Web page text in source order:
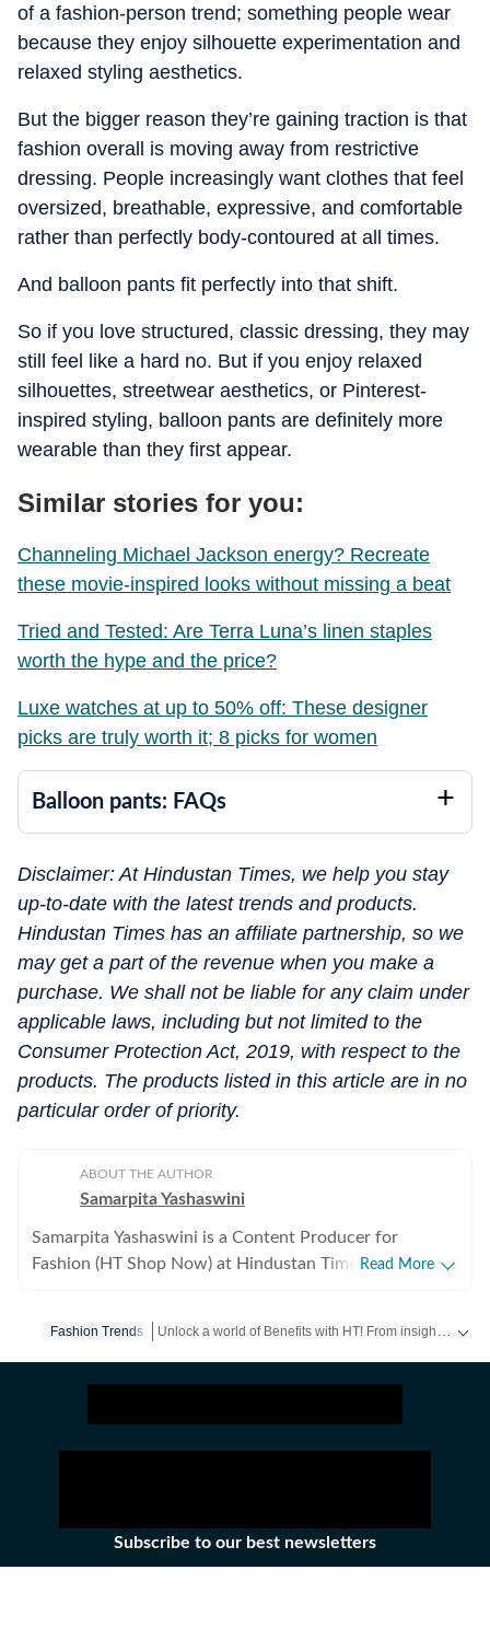
of a fashion-person trend; something people wear
because they enjoy silhouette experimentation and
relaxed styling aesthetics.
But the bigger reason they’re gaining traction is that
fashion overall is moving away from restrictive
dressing. People increasingly want clothes that feel
oversized, breathable, expressive, and comfortable
rather than perfectly body-contoured at all times.
And balloon pants fit perfectly into that shift.
So if you love structured, classic dressing, they may
still feel like a hard no. But if you enjoy relaxed
silhouettes, streetwear aesthetics, or Pinterest-
inspired styling, balloon pants are definitely more
wearable than they first appear.
Similar stories for you:
Channeling Michael Jackson energy? Recreate
these movie-inspired looks without missing a beat
Tried and Tested: Are Terra Luna’s linen staples
worth the hype and the price?
Luxe watches at up to 50% off: These designer
picks are truly worth it; 8 picks for women
Balloon pants: FAQs
Disclaimer: At Hindustan Times, we help you stay
up-to-date with the latest trends and products.
Hindustan Times has an affiliate partnership, so we
may get a part of the revenue when you make a
purchase. We shall not be liable for any claim under
applicable laws, including but not limited to the
Consumer Protection Act, 2019, with respect to the
products. The products listed in this article are in no
particular order of priority.
ABOUT THE AUTHOR
Samarpita Yashaswini
Samarpita Yashaswini is a Content Producer for
Fashion (HT Shop Now) at Hindustan Times Digital. She
content. She covers everything from seasonal must-
more exciting. She began her writing journey in 2020,
but her love for fashion started long before that. Over
building a strong foundation in digital storytelling and
audience-first content. At HT Digital, she writes and
Read More
Fashion Trends
Subscribe to our best newsletters